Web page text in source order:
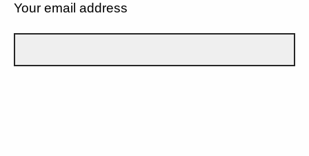
Your email address